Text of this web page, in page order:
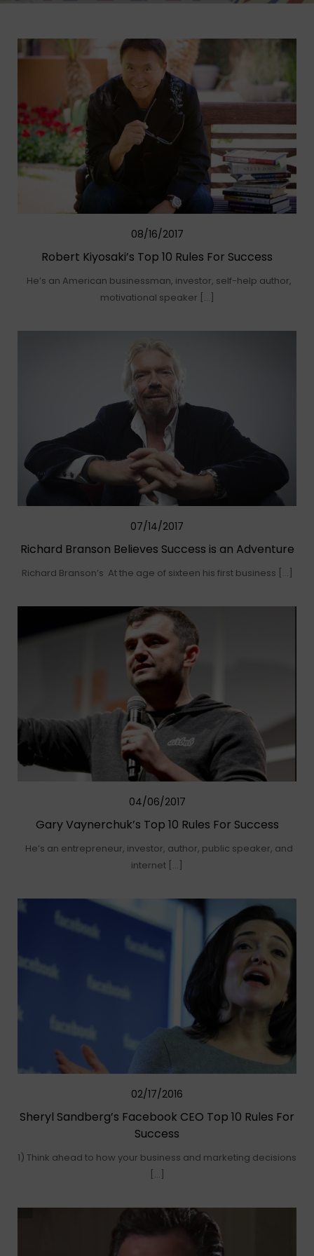
08/16/2017
Robert Kiyosaki’s Top 10 Rules For Success
He’s an American businessman, investor, self-help author,
motivational speaker […]
07/14/2017
Richard Branson Believes Success is an Adventure
Richard Branson’s At the age of sixteen his first business […]
04/06/2017
Gary Vaynerchuk’s Top 10 Rules For Success
He’s an entrepreneur, investor, author, public speaker, and
internet […]
02/17/2016
Sheryl Sandberg’s Facebook CEO Top 10 Rules For
Success
1) Think ahead to how your business and marketing decisions
[…]